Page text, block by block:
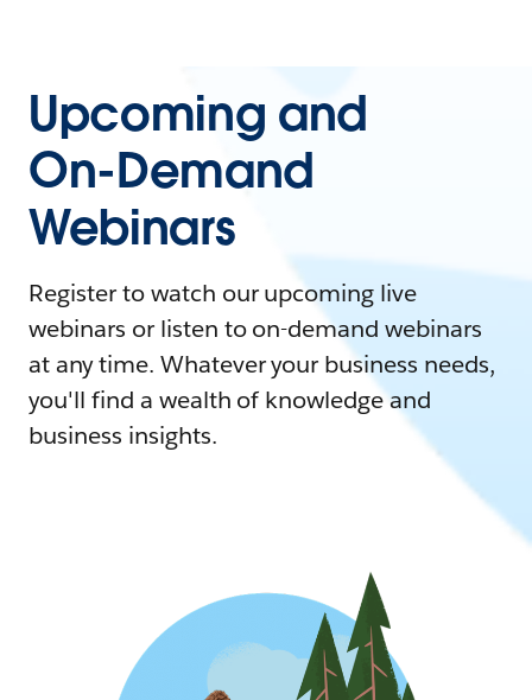
Upcoming and
On-Demand
Webinars
Register to watch our upcoming live
webinars or listen to on-demand webinars
at any time. Whatever your business needs,
you'll find a wealth of knowledge and
business insights.